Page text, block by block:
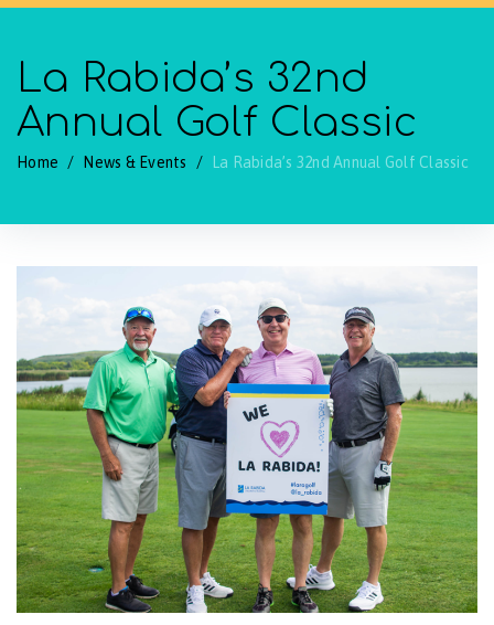
La Rabida’s 32nd
Annual Golf Classic
Home / News & Events / La Rabida’s 32nd Annual Golf Classic